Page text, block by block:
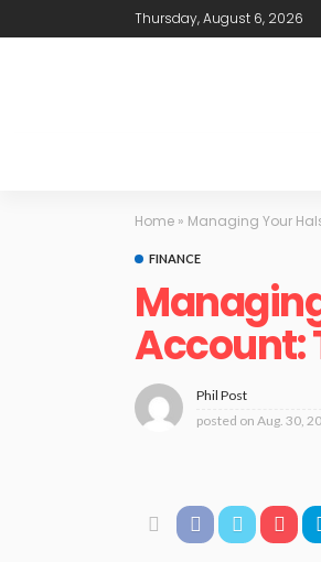
Thursday, August 6, 2026
Home » Managing Your
FINANCE
Account:
Phil Post
posted on Aug. 30,